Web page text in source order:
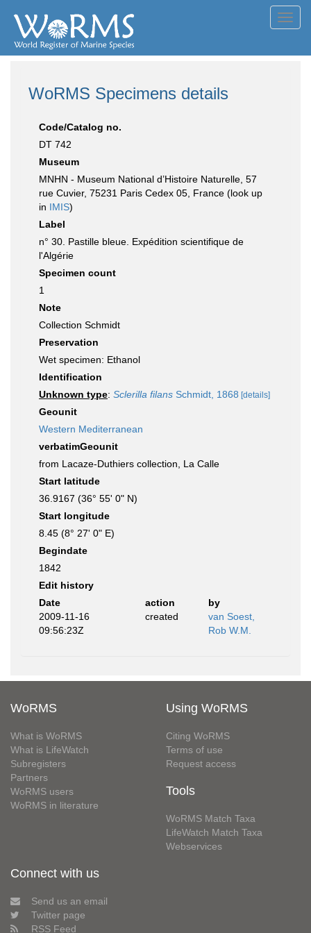
WoRMS Specimens details
Code/Catalog no.
DT 742
Museum
MNHN - Museum National d’Histoire Naturelle, 57
rue Cuvier, 75231 Paris Cedex 05, France (look up
in IMIS)
Label
n° 30. Pastille bleue. Expédition scientifique de
l'Algérie
Specimen count
1
Note
Collection Schmidt
Preservation
Wet specimen: Ethanol
Identification
Unknown type: Sclerilla filans Schmidt, 1868 [details]
Geounit
Western Mediterranean
verbatimGeounit
from Lacaze-Duthiers collection, La Calle
Start latitude
36.9167 (36° 55' 0" N)
Start longitude
8.45 (8° 27' 0" E)
Begindate
1842
Edit history
Date
action
by
2009-11-16
09:56:23Z
created
van Soest,
Rob W.M.
WoRMS
What is WoRMS
What is LifeWatch
Subregisters
Partners
WoRMS users
WoRMS in literature
Using WoRMS
Citing WoRMS
Terms of use
Request access
Tools
WoRMS Match Taxa
LifeWatch Match Taxa
Webservices
Connect with us
Send us an email
Twitter page
RSS Feed